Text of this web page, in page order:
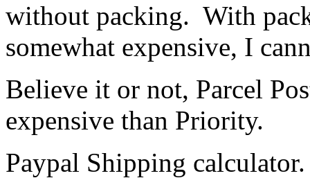
without packing. With
somewhat expensive, I
Believe it or not, Parcel
expensive than Priority.
Paypal Shipping